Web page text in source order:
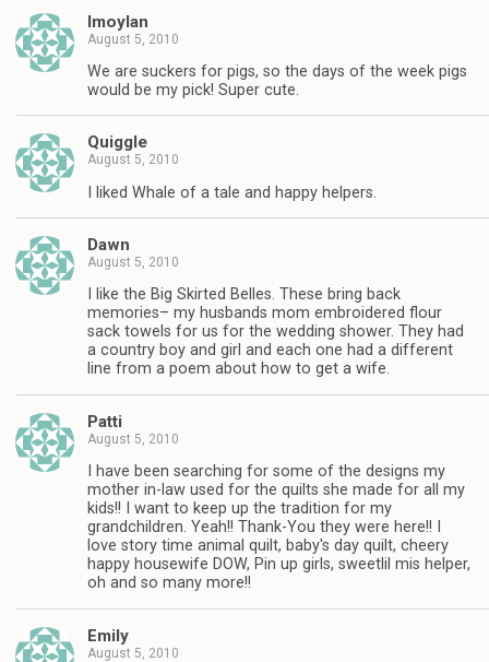
lmoylan
August 5, 2010
We are suckers for pigs, so the days of the week pigs
would be my pick! Super cute.
Quiggle
August 5, 2010
I liked Whale of a tale and happy helpers.
Dawn
August 5, 2010
I like the Big Skirted Belles. These bring back
memories– my husbands mom embroidered flour
sack towels for us for the wedding shower. They had
a country boy and girl and each one had a different
line from a poem about how to get a wife.
Patti
August 5, 2010
I have been searching for some of the designs my
mother in-law used for the quilts she made for all my
kids!! I want to keep up the tradition for my
grandchildren. Yeah!! Thank-You they were here!! I
love story time animal quilt, baby's day quilt, cheery
happy housewife DOW, Pin up girls, sweetlil mis helper,
oh and so many more!!
Emily
August 5, 2010